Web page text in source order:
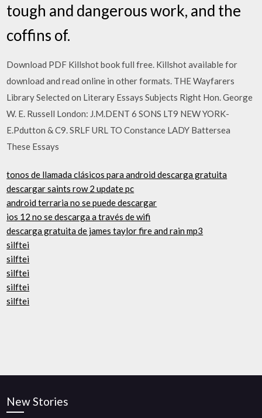
tough and dangerous work, and the
coffins of.
Download PDF Killshot book full free. Killshot available for
download and read online in other formats. THE Wayfarers
Library Selected on Literary Essays Subjects Right Hon. George
W. E. Russell London: J.M.DENT 6 SONS LT9 NEW YORK-
E.Pdutton & C9. SRLF URL TO Constance LADY Battersea
These Essays
tonos de llamada clásicos para android descarga gratuita
descargar saints row 2 update pc
android terraria no se puede descargar
ios 12 no se descarga a través de wifi
descarga gratuita de james taylor fire and rain mp3
silftei
silftei
silftei
silftei
silftei
New Stories